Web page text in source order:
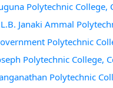
Polytechnic College,
Janaki Ammal
Polytechnic
Polytechnic College,
Polytechnic